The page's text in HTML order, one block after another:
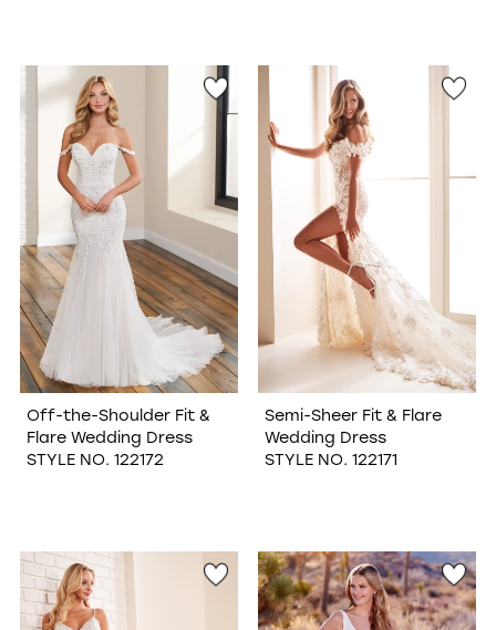
Off-the-Shoulder Fit &
Flare Wedding Dress
STYLE NO. 122172
Semi-Sheer Fit & Flare
Wedding Dress
STYLE NO. 122171